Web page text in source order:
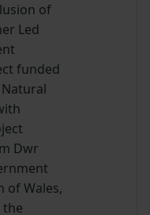
of
Led
funded
Dwr
of Wales,